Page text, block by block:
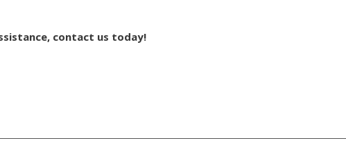
contact us today!